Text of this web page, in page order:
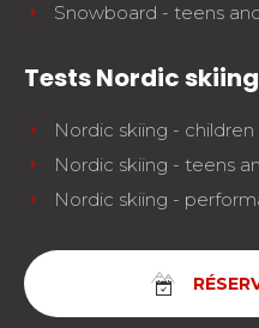
Snowboard - teens
Tests Nordic skiing
Nordic skiing - children
Nordic skiing - teens
Nordic skiing -